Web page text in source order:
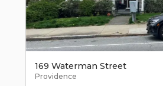
169 Waterman Street
Providence